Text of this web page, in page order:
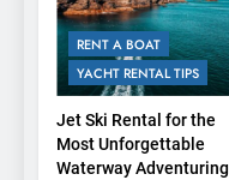
RENT A BOAT
YACHT RENTAL TIPS
Jet Ski Rental for the
Most Unforgettable
Waterway Adventuring